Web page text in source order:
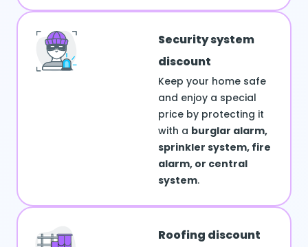
Security system
discount
Keep your home safe
and enjoy a special
price by protecting it
with a burglar alarm,
sprinkler system, fire
alarm, or central
system.
Roofing discount